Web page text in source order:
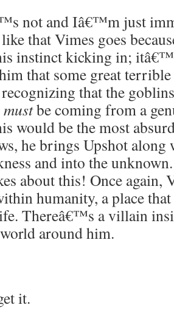
not and Iâ€™m just
that Vimes goes
instinct kicking in;
that some great
that the
mustbe coming from a
would be the most
he brings Upshot along
and into the
about this! Once again,
humanity, a place that
Thereâ€™s a villain
around him.
it.